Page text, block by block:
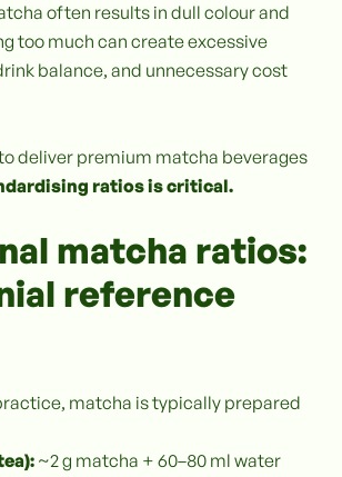
often results in dull colour and
too much can create excessive
balance, and unnecessary cost
deliver premium matcha beverages
ratios is critical.
matcha ratios:
reference
matcha is typically prepared
~2 g matcha + 60–80 ml water